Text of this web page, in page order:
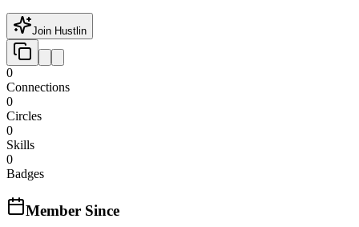
Join Hustlin
0
Connections
0
Circles
0
Skills
0
Badges
Member Since